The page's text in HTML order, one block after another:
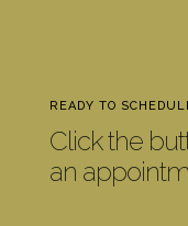
READY TO
Click the
an